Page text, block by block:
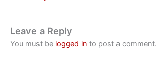
Leave a Reply
You must be logged in to post a comment.